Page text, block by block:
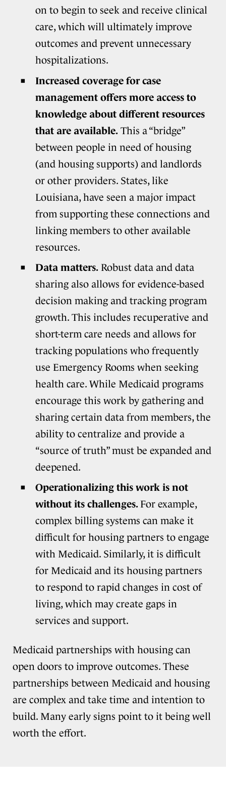
on to begin to seek and receive clinical
care, which will ultimately improve
outcomes and prevent unnecessary
hospitalizations.
Increased coverage for case
management offers more access to
knowledge about different resources
that are available.This a “bridge”
between people in need of housing
(and housing supports) and landlords
or other providers. States, like
Louisiana, have seen a major impact
from supporting these connections and
linking members to other available
resources.
Data matters.Robust data and data
sharing also allows for evidence-based
decision making and tracking program
growth. This includes recuperative and
short-term care needs and allows for
tracking populations who frequently
use Emergency Rooms when seeking
health care. While Medicaid programs
encourage this work by gathering and
sharing certain data from members, the
ability to centralize and provide a
“source of truth” must be expanded and
deepened.
Operationalizing this work is not
without its challenges.For example,
complex billing systems can make it
difficult for housing partners to engage
with Medicaid. Similarly, it is difficult
for Medicaid and its housing partners
to respond to rapid changes in cost of
living, which may create gaps in
services and support.
Medicaid partnerships with housing can
open doors to improve outcomes. These
partnerships between Medicaid and housing
are complex and take time and intention to
build. Many early signs point to it being well
worth the effort.